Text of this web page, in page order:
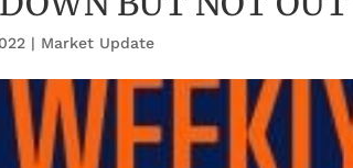
| Market Update